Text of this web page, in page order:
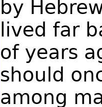
by
lived far
of years
should
among